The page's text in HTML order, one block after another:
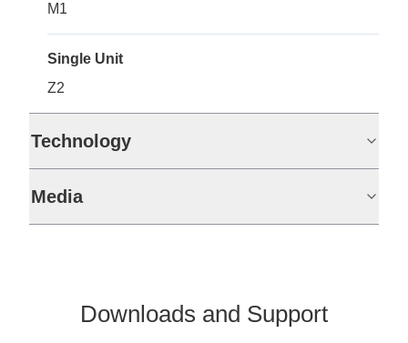
M1
Single Unit
Z2
Technology
Media
Downloads and Support